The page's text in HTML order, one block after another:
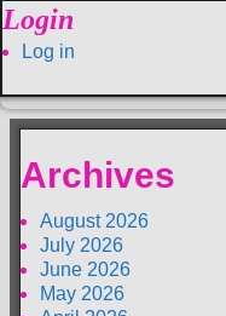
Login
Log in
Archives
August 2026
July 2026
June 2026
May 2026